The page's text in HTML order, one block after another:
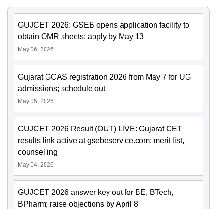
GUJCET 2026: GSEB opens application facility to
obtain OMR sheets; apply by May 13
May 06, 2026
Gujarat GCAS registration 2026 from May 7 for UG
admissions; schedule out
May 05, 2026
GUJCET 2026 Result (OUT) LIVE: Gujarat CET
results link active at gsebeservice.com; merit list,
counselling
May 04, 2026
GUJCET 2026 answer key out for BE, BTech,
BPharm; raise objections by April 8